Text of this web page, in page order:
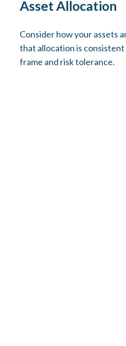
Asset Allocation
Consider how your assets
that allocation is
frame and risk tolerance.